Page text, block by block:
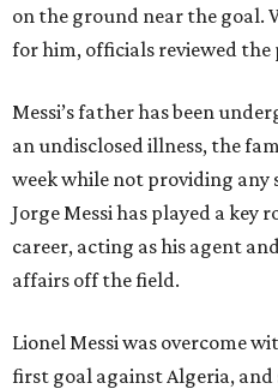
on the ground near the goal.
for him, officials reviewed the
Messi’s father has been
an undisclosed illness, the
week while not providing any
Jorge Messi has played a key
career, acting as his agent
affairs off the field.
Lionel Messi was overcome
first goal against Algeria,